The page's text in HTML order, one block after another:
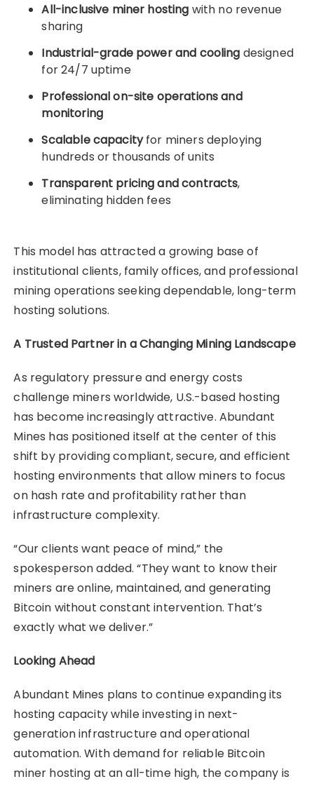
All-inclusive miner hosting with no revenue
sharing
Industrial-grade power and cooling designed
for 24/7 uptime
Professional on-site operations and
monitoring
Scalable capacityfor miners deploying
hundreds or thousands of units
Transparent pricing and contracts,
eliminating hidden fees
This model has attracted a growing base of
institutional clients, family offices, and professional
mining operations seeking dependable, long-term
hosting solutions.
A Trusted Partner in a Changing Mining Landscape
As regulatory pressure and energy costs
challenge miners worldwide, U.S.-based hosting
has become increasingly attractive. Abundant
Mines has positioned itself at the center of this
shift by providing compliant, secure, and efficient
hosting environments that allow miners to focus
on hash rate and profitability rather than
infrastructure complexity.
“Our clients want peace of mind,” the
spokesperson added. “They want to know their
miners are online, maintained, and generating
Bitcoin without constant intervention. That’s
exactly what we deliver.”
Looking Ahead
Abundant Mines plans to continue expanding its
hosting capacity while investing in next-
generation infrastructure and operational
automation. With demand for reliable Bitcoin
miner hosting at an all-time high, the company is